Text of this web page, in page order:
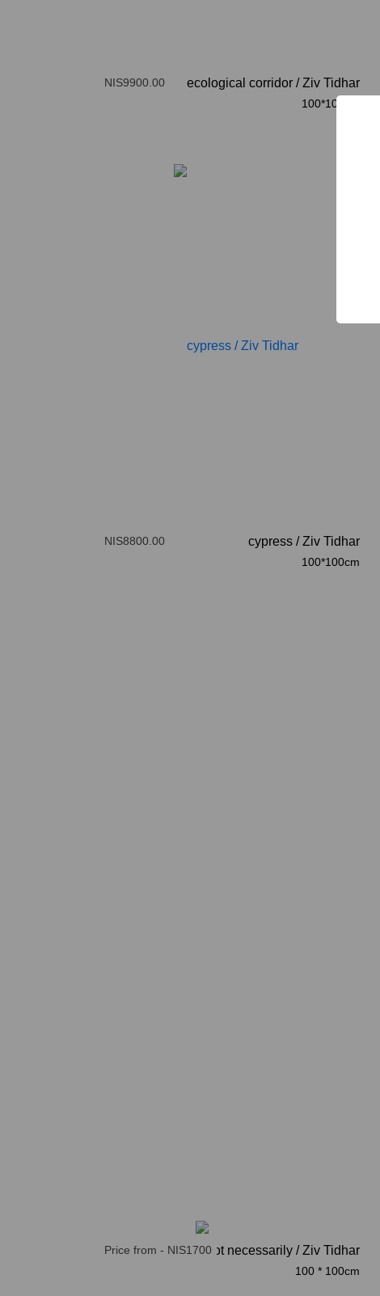
ecological corridor /Ziv Tidhar
100*100cm
NIS9900.00
cypress /Ziv Tidhar
100*100cm
NIS8800.00
not necessarily / Ziv Tidhar
100 * 100cm
Price from - NIS1700